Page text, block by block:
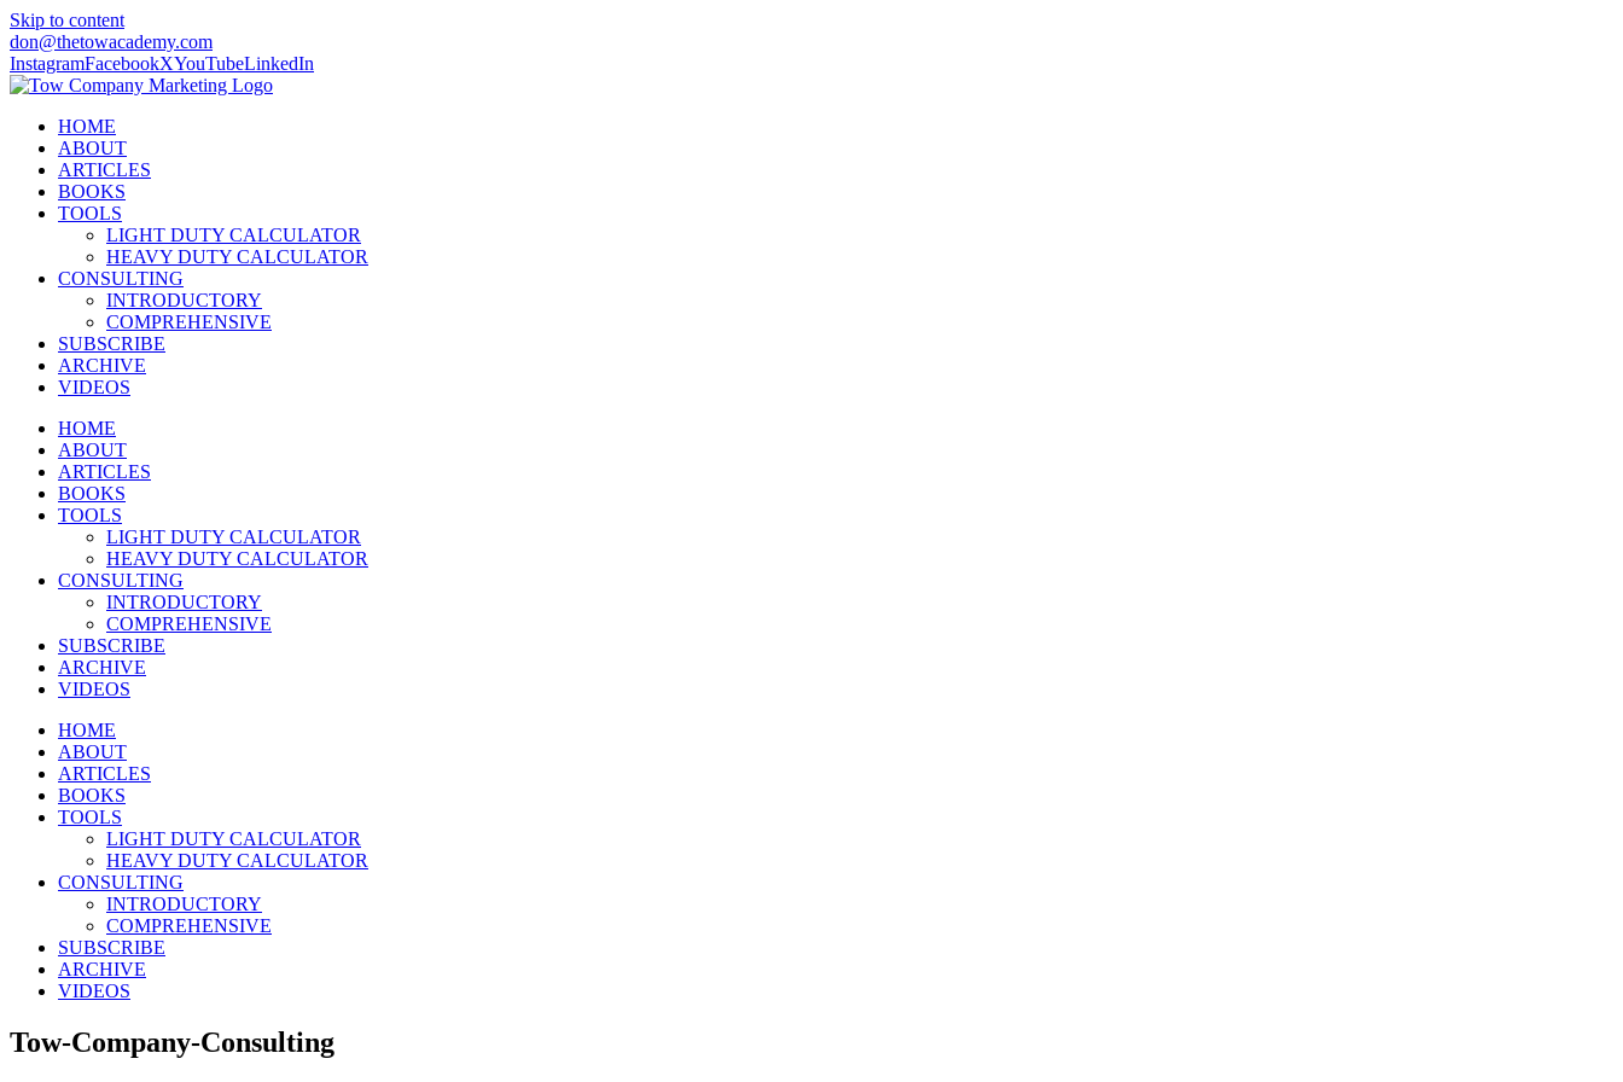
Skip to content
don@thetowacademy.com
InstagramFacebookXYouTubeLinkedIn
HOME
ABOUT
ARTICLES
BOOKS
TOOLS
LIGHT DUTY CALCULATOR
HEAVY DUTY CALCULATOR
CONSULTING
INTRODUCTORY
COMPREHENSIVE
SUBSCRIBE
ARCHIVE
VIDEOS
HOME
ABOUT
ARTICLES
BOOKS
TOOLS
LIGHT DUTY CALCULATOR
HEAVY DUTY CALCULATOR
CONSULTING
INTRODUCTORY
COMPREHENSIVE
SUBSCRIBE
ARCHIVE
VIDEOS
HOME
ABOUT
ARTICLES
BOOKS
TOOLS
LIGHT DUTY CALCULATOR
HEAVY DUTY CALCULATOR
CONSULTING
INTRODUCTORY
COMPREHENSIVE
SUBSCRIBE
ARCHIVE
VIDEOS
Tow-Company-Consulting